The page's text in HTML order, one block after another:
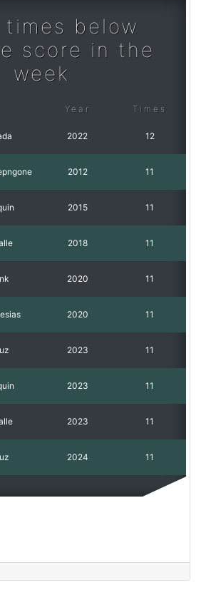
times below
score in the
week
Year Times
2022 12
2012 11
2015 11
2018 11
2020 11
2020 11
2023 11
2023 11
2023 11
2024 11